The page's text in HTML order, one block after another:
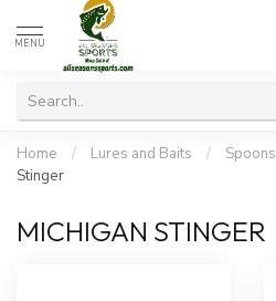
MENU
Home / Lures and Baits / Spoons
Stinger
MICHIGAN STINGER